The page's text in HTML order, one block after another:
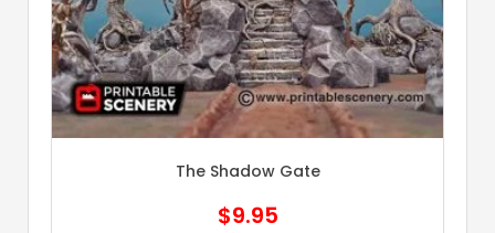
The Shadow Gate
$9.95